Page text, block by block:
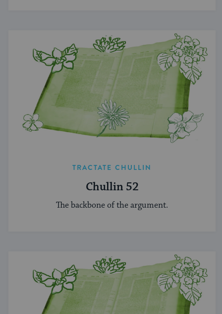
TRACTATE CHULLIN
Chullin 52
The backbone of the argument.